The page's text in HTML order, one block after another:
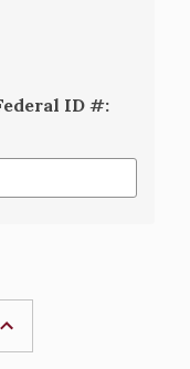
ID #:
INCREASE